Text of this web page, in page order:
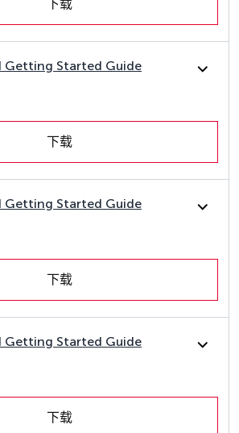
下载
Getting Started Guide
下载
Getting Started Guide
下载
Getting Started Guide
下载